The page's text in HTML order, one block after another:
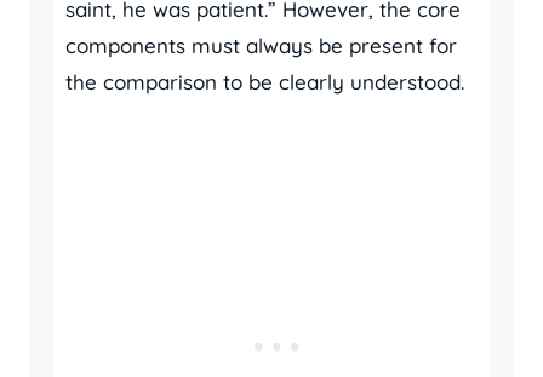
saint, he was patient.” However, the core
components must always be present for
the comparison to be clearly understood.